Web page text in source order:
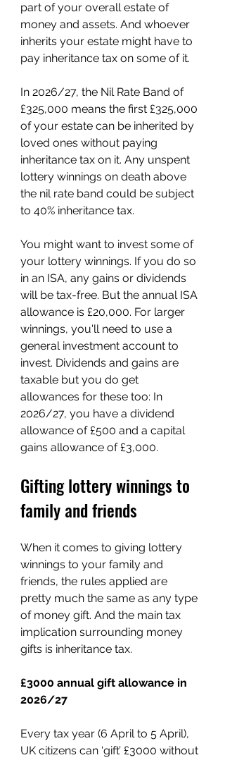
part of your overall estate of
money and assets. And whoever
inherits your estate might have to
pay inheritance tax on some of it.
In 2026/27, the Nil Rate Band of
£325,000 means the first £325,000
of your estate can be inherited by
loved ones without paying
inheritance tax on it. Any unspent
lottery winnings on death above
the nil rate band could be subject
to 40% inheritance tax.
You might want to invest some of
your lottery winnings. If you do so
in an ISA, any gains or dividends
will be tax-free. But the annual ISA
allowance is £20,000. For larger
winnings, you'll need to use a
general investment account to
invest. Dividends and gains are
taxable but you do get
allowances for these too: In
2026/27, you have a dividend
allowance of £500 and a capital
gains allowance of £3,000.
Gifting lottery winnings to
family and friends
When it comes to giving lottery
winnings to your family and
friends, the rules applied are
pretty much the same as any type
of money gift. And the main tax
implication surrounding money
gifts is inheritance tax.
£3000 annual gift allowance in
2026/27
Every tax year (6 April to 5 April),
UK citizens can ‘gift’ £3000 without